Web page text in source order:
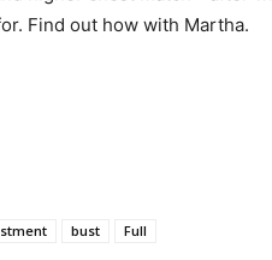
Find out how with Martha.
bust Full